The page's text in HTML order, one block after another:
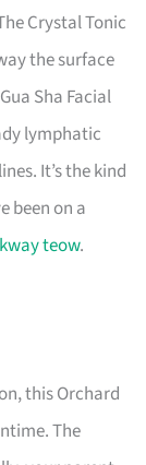
Crystal Tonic
the surface
Sha Facial
lymphatic
It’s the kind
been on a
teow.
this Orchard
The